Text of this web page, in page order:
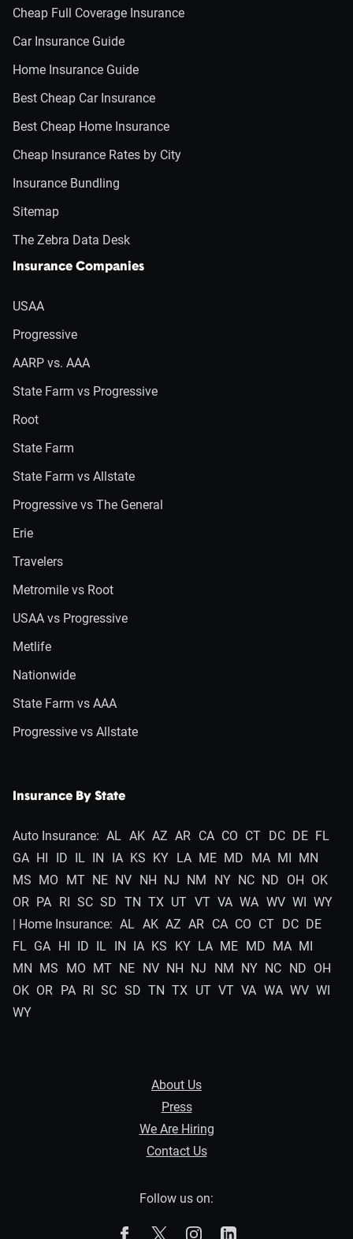
Cheap Full Coverage Insurance
Car Insurance Guide
Home Insurance Guide
Best Cheap Car Insurance
Best Cheap Home Insurance
Cheap Insurance Rates by City
Insurance Bundling
Sitemap
The Zebra Data Desk
Insurance Companies
USAA
Progressive
AARP vs. AAA
State Farm vs Progressive
Root
State Farm
State Farm vs Allstate
Progressive vs The General
Erie
Travelers
Metromile vs Root
USAA vs Progressive
Metlife
Nationwide
State Farm vs AAA
Progressive vs Allstate
Insurance By State
Auto Insurance: AL AK AZ AR CA CO CT DC DE FL
GA HI ID IL IN IA KS KY LA ME MD MA MI MN
MS MO MT NE NV NH NJ NM NY NC ND OH OK
OR PA RI SC SD TN TX UT VT VA WA WV WI WY
| Home Insurance: AL AK AZ AR CA CO CT DC DE
FL GA HI ID IL IN IA KS KY LA ME MD MA MI
MN MS MO MT NE NV NH NJ NM NY NC ND OH
OK OR PA RI SC SD TN TX UT VT VA WA WV WI
WY
About Us
Press
We Are Hiring
Contact Us
Follow us on:
The Zebra on Facebook
The Zebra on XThe Zebra on Instagram